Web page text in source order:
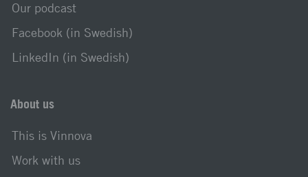
Our podcast
Facebook (in Swedish)
LinkedIn (in Swedish)
About us
This is Vinnova
Work with us